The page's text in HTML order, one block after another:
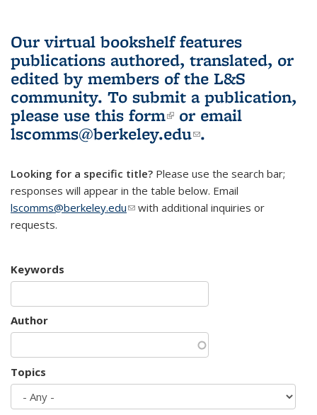
Our virtual bookshelf features
publications authored, translated, or
edited by members of the L&S
community. To submit a publication,
please use this form(link is external)
or email
lscomms@berkeley.edu(link sends e-
.
Looking for a specific title? Please use the search bar;
responses will appear in the table below. Email
lscomms@berkeley.edu(link sends e-mail)
with additional inquiries or
requests.
Keywords
Author
Topics